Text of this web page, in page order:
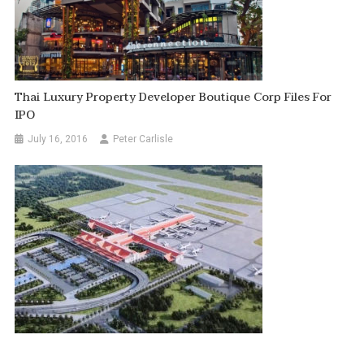
Thai Luxury Property Developer Boutique Corp Files For
IPO
July 16, 2016 Peter Carlisle